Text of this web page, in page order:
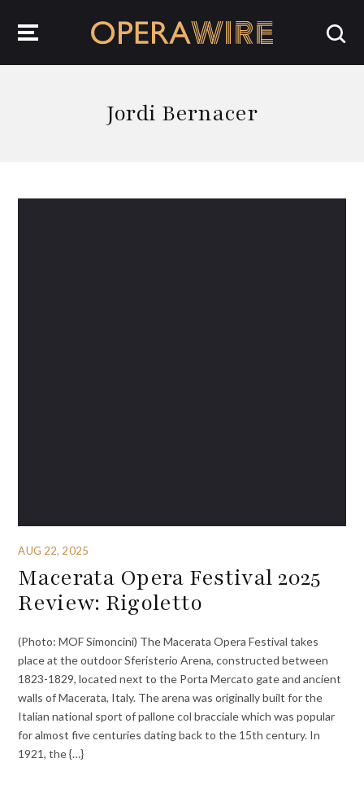
Jordi Bernacer
AUG 22, 2025
Macerata Opera Festival 2025
Review: Rigoletto
(Photo: MOF Simoncini) The Macerata Opera Festival takes
place at the outdoor Sferisterio Arena, constructed between
1823-1829, located next to the Porta Mercato gate and ancient
walls of Macerata, Italy. The arena was originally built for the
Italian national sport of pallone col bracciale which was popular
for almost five centuries dating back to the 15th century. In
1921, the {…}